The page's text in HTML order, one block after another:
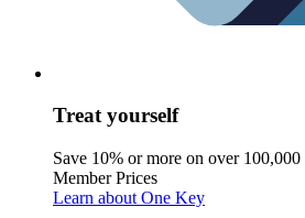
Treat yourself
Save 10% or more on over
Member Prices
Learn about One Key